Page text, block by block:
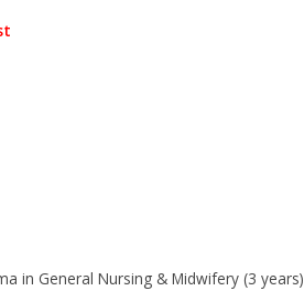
in General Nursing & Midwifery (3 years)